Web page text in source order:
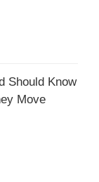
Should Know
Move